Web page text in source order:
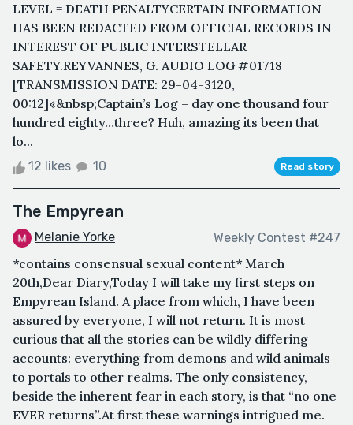
LEVEL = DEATH PENALTYCERTAIN INFORMATION
HAS BEEN REDACTED FROM OFFICIAL RECORDS IN
INTEREST OF PUBLIC INTERSTELLAR
SAFETY.REYVANNES, G. AUDIO LOG #01718
[TRANSMISSION DATE: 29-04-3120,
00:12]«&nbsp;Captain’s Log – day one thousand four
hundred eighty…three? Huh, amazing its been that
lo...
12 likes 10 Read story
The Empyrean
Melanie Yorke Weekly Contest #247
*contains consensual sexual content* March
20th,Dear Diary,Today I will take my first steps on
Empyrean Island. A place from which, I have been
assured by everyone, I will not return. It is most
curious that all the stories can be wildly differing
accounts: everything from demons and wild animals
to portals to other realms. The only consistency,
beside the inherent fear in each story, is that “no one
EVER returns”.At first these warnings intrigued me.